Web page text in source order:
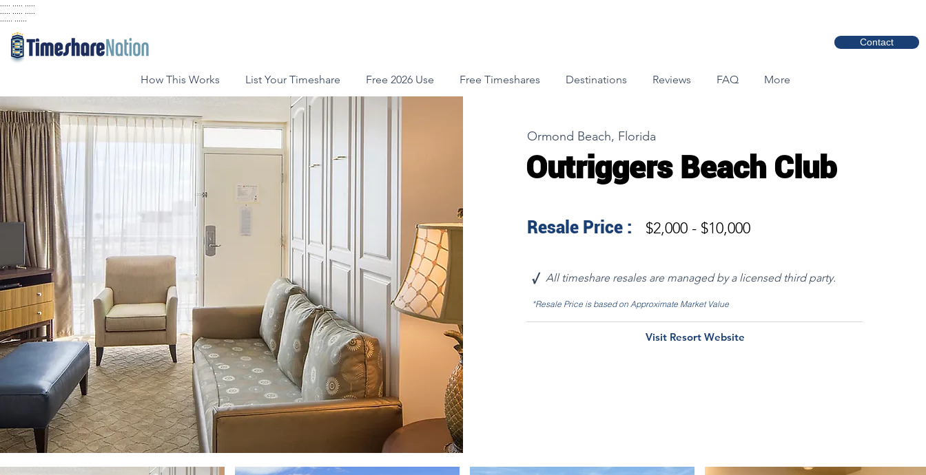
Contact
How This Works List Your Timeshare Free 2026 Use Free Timeshares Destinations Reviews FAQ More
Ormond Beach, Florida
Outriggers Beach Club
Resale Price : $2,000 - $10,000
√ All timeshare resales are managed by a licensed third party.
*Resale Price is based on Approximate Market Value
Visit Resort Website